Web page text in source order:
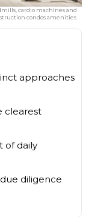
cardio machines and
condos amenities
approaches
clearest
of daily
diligence